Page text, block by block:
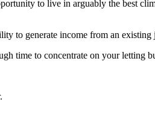
to live in arguably the best
to generate income from an
time to concentrate on your letting